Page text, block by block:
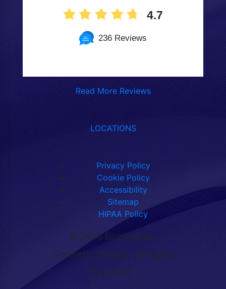
4.7
236 Reviews
Read More Reviews
LOCATIONS
Privacy Policy
Cookie Policy
Accessibility
Sitemap
HIPAA Policy
© 2026 Birmingham
Cosmetic Surgery. All Rights
Reserved.